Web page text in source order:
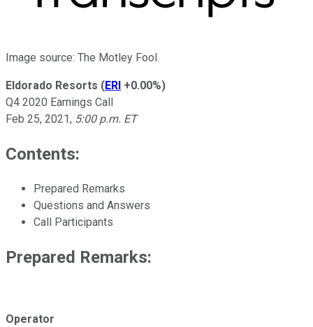
Image source: The Motley Fool.
Eldorado Resorts (ERI +0.00%)
Q4 2020 Earnings Call
Feb 25, 2021, 5:00 p.m. ET
Contents:
Prepared Remarks
Questions and Answers
Call Participants
Prepared Remarks:
Operator